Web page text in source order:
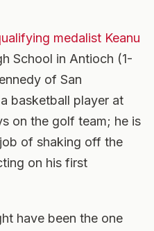
medalist Keanu
School in Antioch (1-
of San
basketball player at
on the golf team; he is
of shaking off the
on his first
have been the one